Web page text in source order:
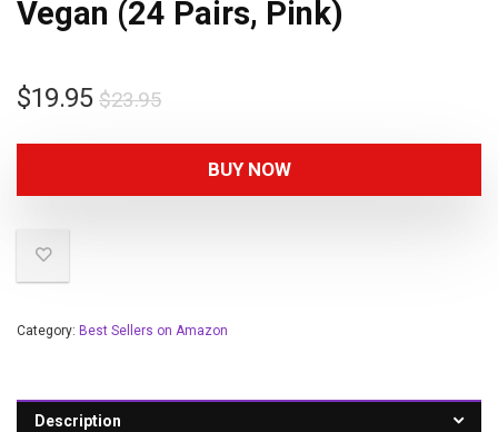
Vegan (24 Pairs, Pink)
$23.95
$19.95
BUY NOW
Category: Best Sellers on Amazon
Description